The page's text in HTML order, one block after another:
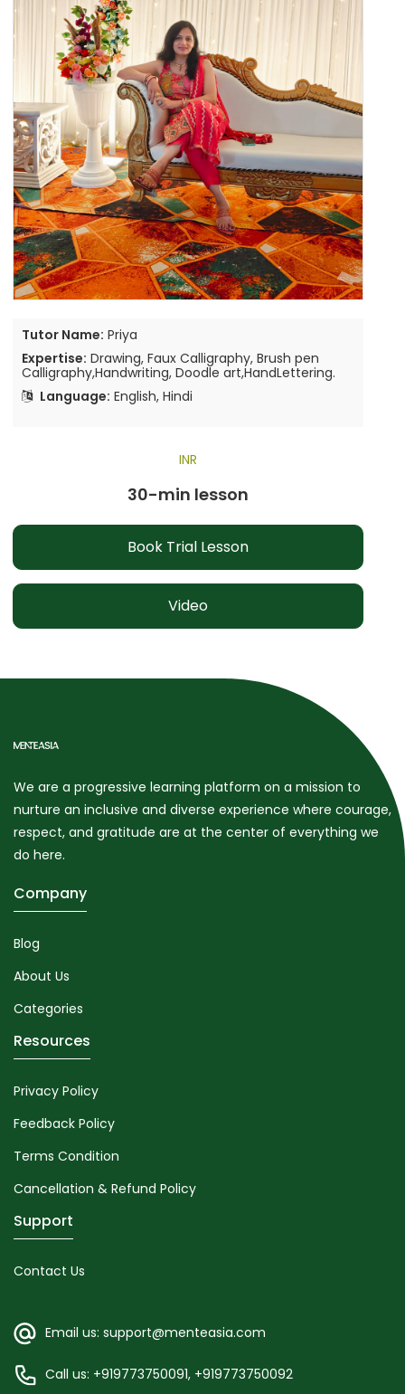
Tutor Name: Priya
Expertise: Drawing, Faux Calligraphy, Brush pen
Calligraphy,Handwriting, Doodle art,HandLettering.
Language: English, Hindi
INR
30-min lesson
Book Trial Lesson
Video
We are a progressive learning platform on a mission to
nurture an inclusive and diverse experience where courage,
respect, and gratitude are at the center of everything we
do here.
Company
Blog
About Us
Categories
Resources
Privacy Policy
Feedback Policy
Terms Condition
Cancellation & Refund Policy
Support
Contact Us
Email us: support@menteasia.com
Call us: +919773750091, +919773750092